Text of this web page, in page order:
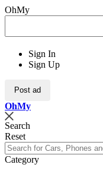
OhMy
Sign In
Sign Up
Post ad
OhMy
Search
Reset
Category